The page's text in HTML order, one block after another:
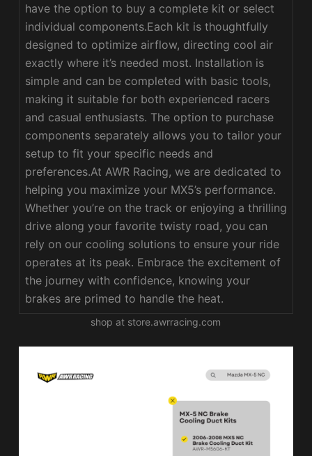
have the option to buy a complete kit or select
individual components.Each kit is thoughtfully
designed to optimize airflow, directing cool air
exactly where it’s needed most. Installation is
simple and can be completed with basic tools,
making it suitable for both experienced racers
and casual enthusiasts. The option to purchase
components separately allows you to tailor your
setup to fit your specific needs and
preferences.At AWR Racing, we are dedicated to
helping you maximize your MX5’s performance.
Whether you’re on the track or enjoying a thrilling
drive along your favorite twisty road, you can
rely on our cooling solutions to ensure your ride
operates at its peak. Embrace the excitement of
the journey with confidence, knowing your
brakes are primed to handle the heat.
shop at store.awrracing.com